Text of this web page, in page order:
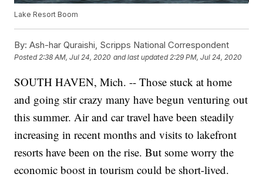
Lake Resort Boom
By: Ash-har Quraishi, Scripps National Correspondent
Posted2:38 AM, Jul 24, 2020 and last updated 2:29 PM, Jul 24, 2020
SOUTH HAVEN, Mich. -- Those stuck at home
and going stir crazy many have begun venturing out
this summer. Air and car travel have been steadily
increasing in recent months and visits to lakefront
resorts have been on the rise. But some worry the
economic boost in tourism could be short-lived.